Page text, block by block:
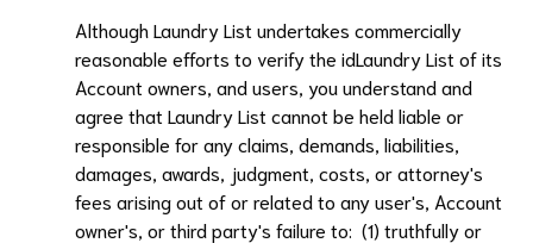
AlthoughLaundry List undertakes commercially
reasonable efforts to verify the idLaundry List of its
Account owners, and users, you understand and
agree that Laundry List cannot be held liable or
responsible for any claims, demands, liabilities,
damages, awards, judgment, costs, or attorney's
fees arising out of or related to any user's, Account
owner's, or third party's failure to: (1) truthfully or